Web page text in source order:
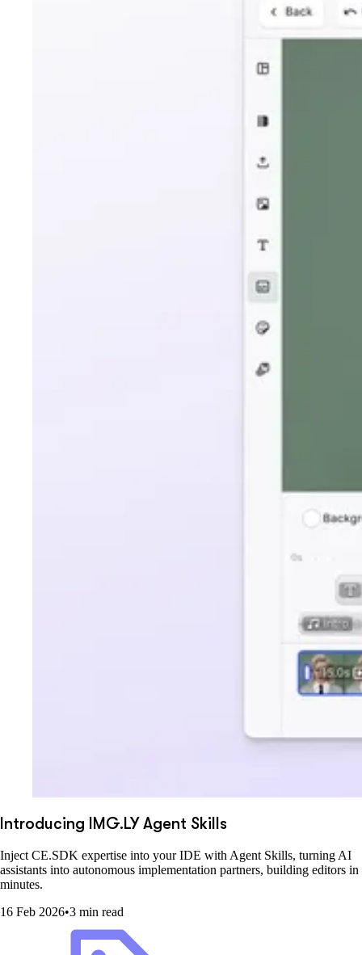
Introducing IMG.LY Agent Skills
Inject CE.SDK expertise into your IDE with Agent Skills, turning AI
assistants into autonomous implementation partners, building editors in
minutes.
16 Feb 2026•3 min read